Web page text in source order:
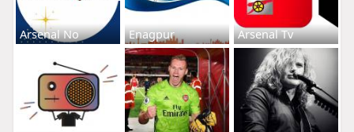
Arsenal No Enagpur Arsenal Tv